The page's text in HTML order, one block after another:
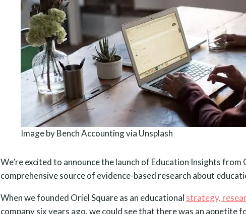
Image by Bench Accounting via Unsplash
We’re excited to announce the launch of Education Insights from
comprehensive source of evidence-based research about
When we founded Oriel Square as an educational strategy,
company six years ago, we could see that there was an appetite